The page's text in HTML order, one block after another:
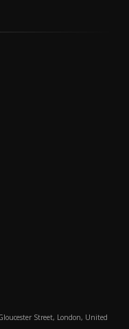
Street, London, United